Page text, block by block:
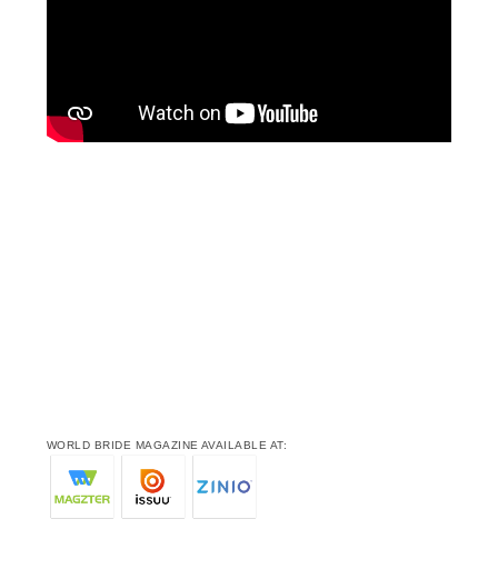
WORLD BRIDE MAGAZINE AVAILABLE AT: